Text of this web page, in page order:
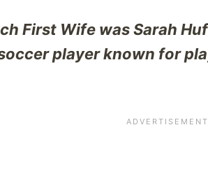
First Wife was Sarah
player known for